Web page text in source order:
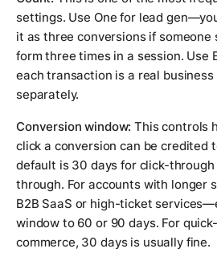
settings. Use One for lead
it as three conversions if someone
form three times in a session. Use
each transaction is a real
separately.
Conversion window: This controls
click a conversion can be credited
default is 30 days for click-through
through. For accounts with longer
B2B SaaS or high-ticket
window to 60 or 90 days. For
commerce, 30 days is usually fine.